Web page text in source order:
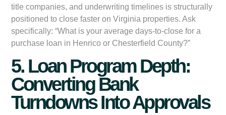
title companies, and underwriting timelines is structurally
positioned to close faster on Virginia properties. Ask
specifically: “What is your average days-to-close for a
purchase loan in Henrico or Chesterfield County?”
5. Loan Program Depth:
Converting Bank
Turndowns Into Approvals